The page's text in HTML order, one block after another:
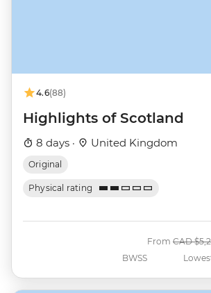
4.6(88)
Highlights of Scotland
8 days · United Kingdom
Original
Physical rating
BWSS
From Was
CAD